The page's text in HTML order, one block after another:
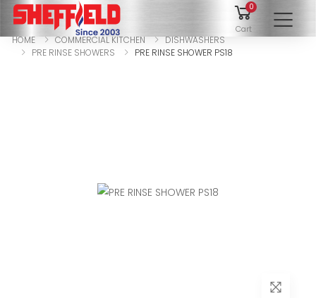
0
Cart
HOME COMMERCIAL KITCHEN
DISHWASHERS
PRE RINSE SHOWERS
PRE RINSE SHOWER PS18